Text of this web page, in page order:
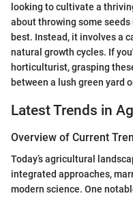
looking to cultivate a
about throwing some
best. Instead, it involves a
natural growth cycles. If
horticulturist, grasping
between a lush green yard
Latest Trends in
Overview of Current
Today’s agricultural
integrated approaches,
modern science. One